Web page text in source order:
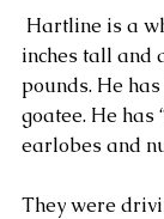
inches tall and
pounds. He
goatee. He has
earlobes and
They were